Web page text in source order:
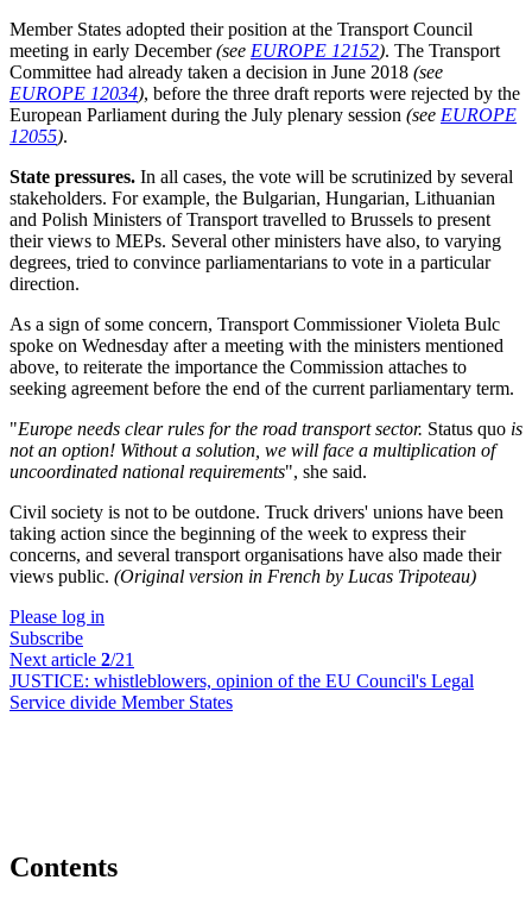
Member States adopted their position at the Transport Council
meeting in early December(see EUROPE 12152). The Transport
Committee had already taken a decision in June 2018 (see
EUROPE 12034), before the three draft reports were rejected by the
European Parliament during the July plenary session (see EUROPE
12055).
State pressures. In all cases, the vote will be scrutinized by several
stakeholders. For example, the Bulgarian, Hungarian, Lithuanian
and Polish Ministers of Transport travelled to Brussels to present
their views to MEPs. Several other ministers have also, to varying
degrees, tried to convince parliamentarians to vote in a particular
direction.
As a sign of some concern, Transport Commissioner Violeta Bulc
spoke on Wednesday after a meeting with the ministers mentioned
above, to reiterate the importance the Commission attaches to
seeking agreement before the end of the current parliamentary term.
"Europe needs clear rules for the road transport sector. Status quo is
not an option! Without a solution, we will face a multiplication of
uncoordinated national requirements", she said.
Civil society is not to be outdone. Truck drivers' unions have been
taking action since the beginning of the week to express their
concerns, and several transport organisations have also made their
views public. (Original version in French by Lucas Tripoteau)
Please log in
Subscribe
Next article 2/21
JUSTICE: whistleblowers, opinion of the EU Council's Legal
Service divide Member States
Contents